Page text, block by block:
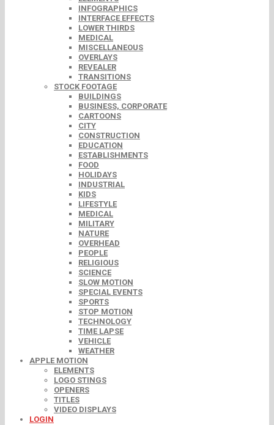
INFOGRAPHICS
INTERFACE EFFECTS
LOWER THIRDS
MEDICAL
MISCELLANEOUS
OVERLAYS
REVEALER
TRANSITIONS
STOCK FOOTAGE
BUILDINGS
BUSINESS, CORPORATE
CARTOONS
CITY
CONSTRUCTION
EDUCATION
ESTABLISHMENTS
FOOD
HOLIDAYS
INDUSTRIAL
KIDS
LIFESTYLE
MEDICAL
MILITARY
NATURE
OVERHEAD
PEOPLE
RELIGIOUS
SCIENCE
SLOW MOTION
SPECIAL EVENTS
SPORTS
STOP MOTION
TECHNOLOGY
TIME LAPSE
VEHICLE
WEATHER
APPLE MOTION
ELEMENTS
LOGO STINGS
OPENERS
TITLES
VIDEO DISPLAYS
LOGIN